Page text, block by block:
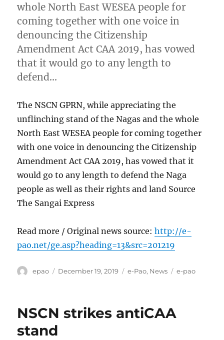
whole North East WESEA people for
coming together with one voice in
denouncing the Citizenship
Amendment Act CAA 2019, has vowed
that it would go to any length to
defend…
The NSCN GPRN, while appreciating the
unflinching stand of the Nagas and the whole
North East WESEA people for coming together
with one voice in denouncing the Citizenship
Amendment Act CAA 2019, has vowed that it
would go to any length to defend the Naga
people as well as their rights and land Source
The Sangai Express
Read more / Original news source:http://e-
pao.net/ge.asp?heading=13&src=201219
Author
epao
Posted
December 19, 2019 Categories
e-Pao, News Tags
e-pao
NSCN strikes antiCAA
stand